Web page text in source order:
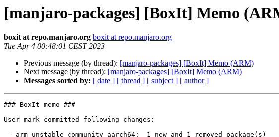
[manjaro-packages] [BoxIt] Memo
boxit at repo.manjaro.org boxit at repo.manjaro.org
Tue Apr 4 00:48:01 CEST 2023
Previous message (by thread): [manjaro-packages] [BoxIt] Memo (ARM)
Next message (by thread): [manjaro-packages] [BoxIt] Memo (ARM)
Messages sorted by: [ date ] [ thread ] [ subject ] [ author ]
### BoxIt memo ###
User mark committed following changes: